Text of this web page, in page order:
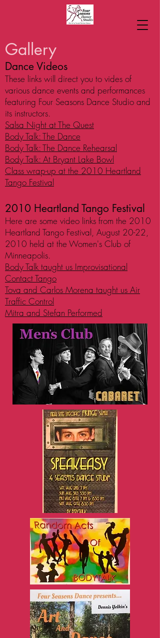
Gallery
Dance Videos
These links will direct you to vides of
various dance events and performances
featuring Four Seasons Dance Studio and
its instructors.
Salsa Night at The Quest
Body Talk: The Dance
Body Talk: The Dance Rehearsal
Body Talk: At Bryant Lake Bowl
Class wrap-up at the 2010 Heartland
Tango Festival
2010 Heartland Tango Festival
Here are some video links from the 2010
Heartland Tango Festival, August 20-22,
2010 held at the Women's Club of
Minneapolis.
Body Talk taught us Improvisational
Contact Tango
Tova and Carlos Morena taught us Air
Traffic Control
Mitra and Stefan Performed